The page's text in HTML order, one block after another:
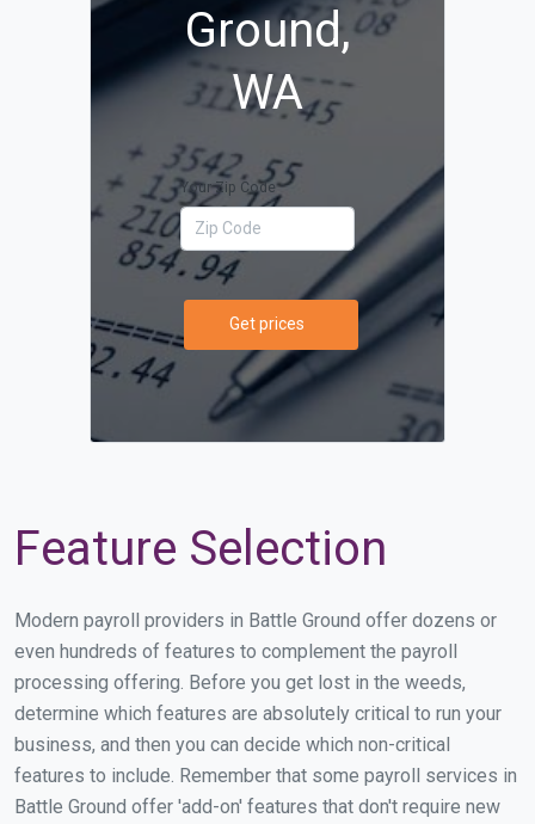
Ground,
WA
Your Zip Code
Get prices
Feature Selection
Modern payroll providers in Battle Ground offer dozens or
even hundreds of features to complement the payroll
processing offering. Before you get lost in the weeds,
determine which features are absolutely critical to run your
business, and then you can decide which non-critical
features to include. Remember that some payroll services in
Battle Ground offer 'add-on' features that don't require new